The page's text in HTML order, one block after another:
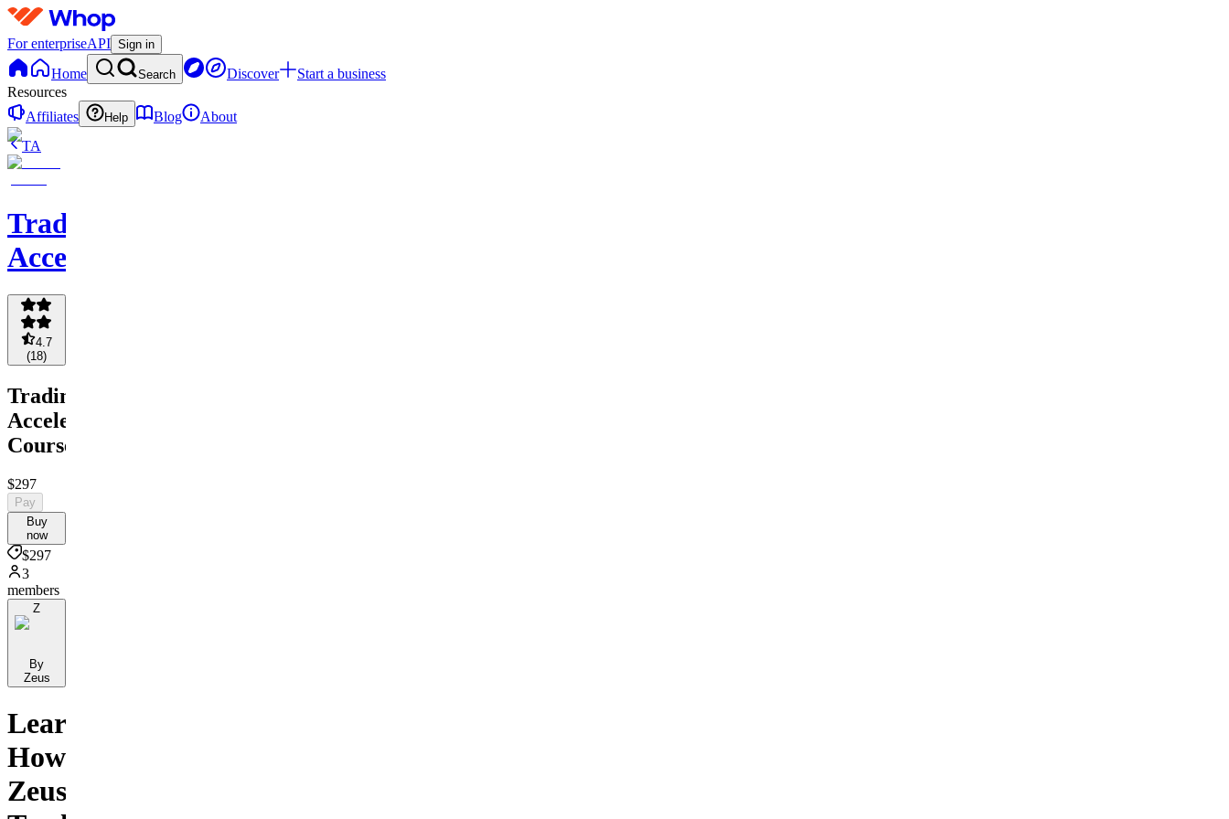
For enterpriseAPI Sign in
Home Search Discover
Start a business
Resources
Affiliates
Help Blog
About
TA
Trading
Accelerator
4.7
(18)
Trading
Accelerator
Course
$297
Pay
Buy
now
$297
3
members
Z
By
Zeus
Learn
How
Zeus